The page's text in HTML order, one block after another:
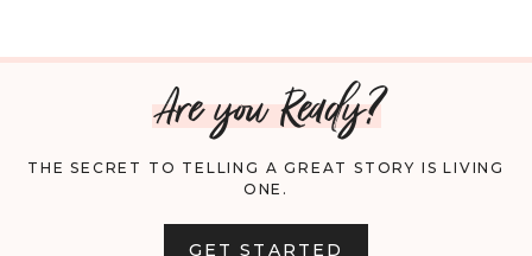
Are you Ready?
THE SECRET TO TELLING A GREAT STORY IS LIVING
ONE.
GET STARTED